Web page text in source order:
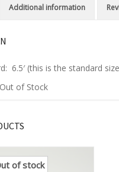
Additional information
6.5′ (this is the standard
of Stock
of stock